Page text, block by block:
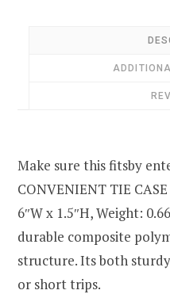
Make sure this fitsby
CONVENIENT TIE
6″W x 1.5″H, Weight:
durable composite
structure. Its both
or short trips.